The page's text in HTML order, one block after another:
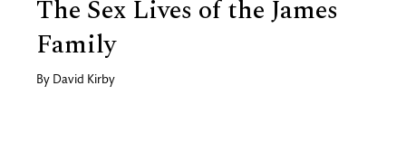
The Sex Lives of the James
Family
By David Kirby